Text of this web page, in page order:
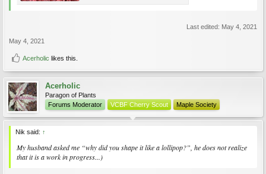
Last edited: May 4, 2021
May 4, 2021
Acerholic likes this.
Acerholic
Paragon of Plants
Forums Moderator
VCBF Cherry Scout Maple Society
Nik said: ↑
My husband asked me “why did you shape it like a lollipop?”, he does not realize
that it is a work in progress...)